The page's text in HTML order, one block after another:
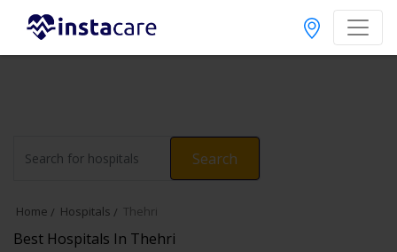
Search
Home Hospitals Thehri
Best Hospitals In Thehri